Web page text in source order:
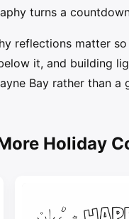
turns a
reflections matter
it, and building
Bay rather than a
Holiday